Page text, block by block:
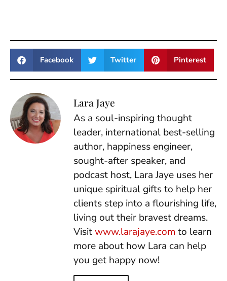
Facebook Twitter Pinterest
Lara Jaye
As a soul-inspiring thought
leader, international best-selling
author, happiness engineer,
sought-after speaker, and
podcast host, Lara Jaye uses her
unique spiritual gifts to help her
clients step into a flourishing life,
living out their bravest dreams.
Visitwww.larajaye.com to learn
more about how Lara can help
you get happy now!